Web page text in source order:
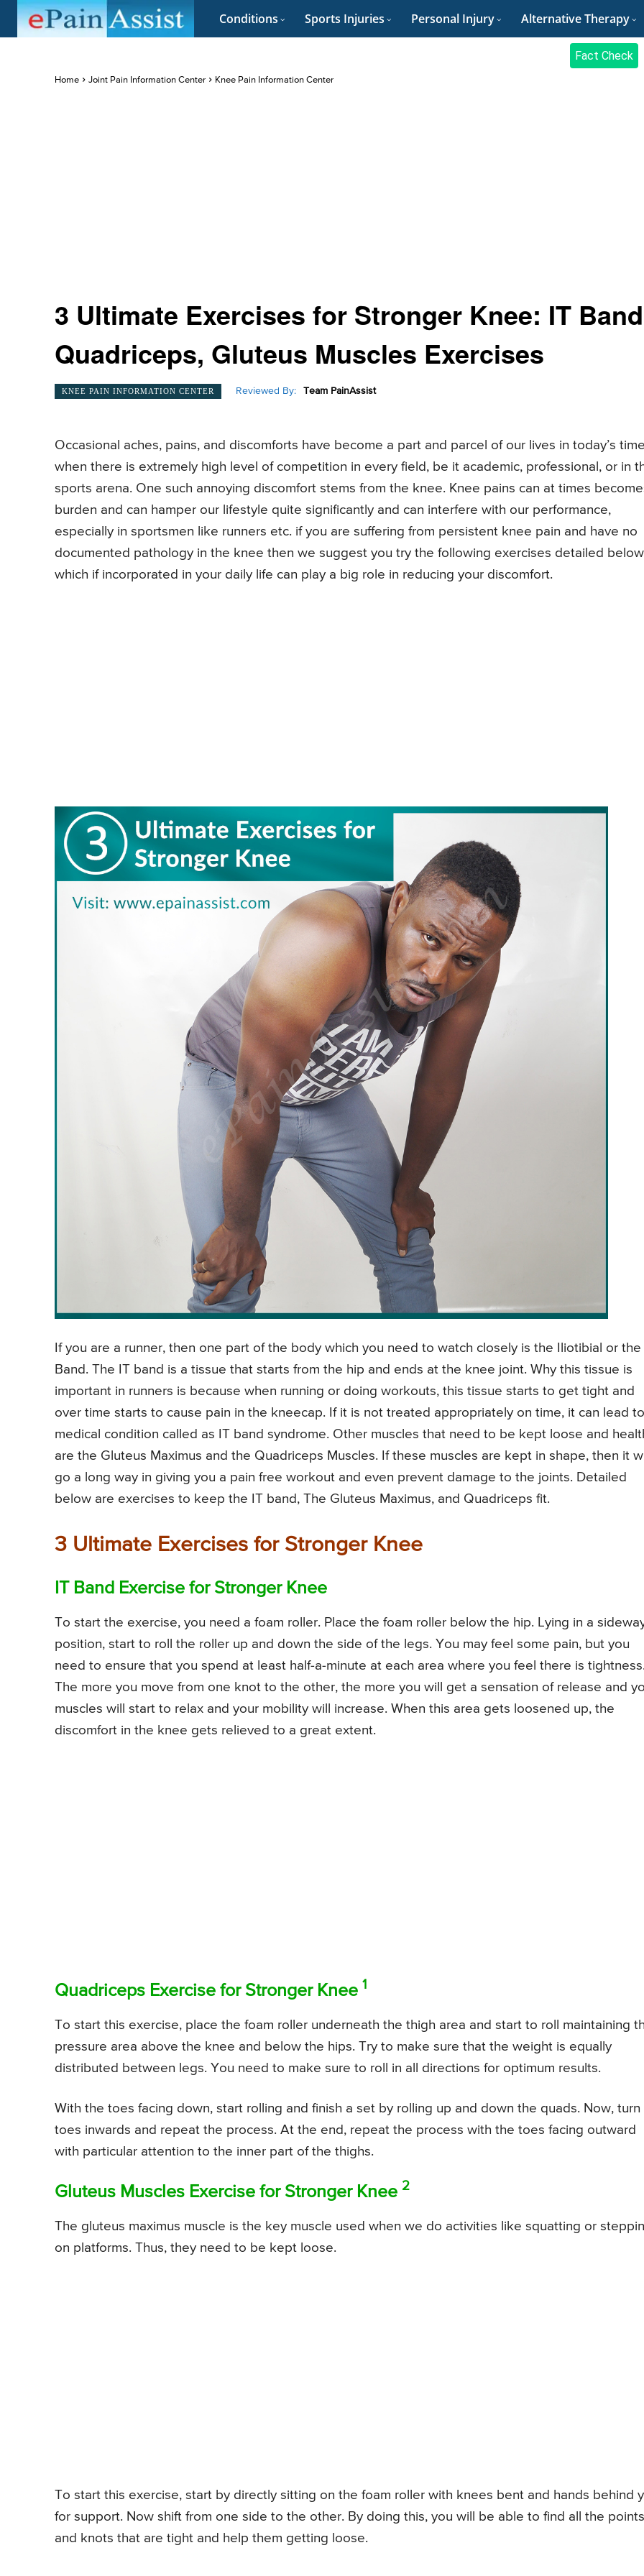
Conditions Sports Injuries Personal Injury Alternative Therapy
Fact Check
Home Joint Pain Information Center Knee Pain Information Center
3 Ultimate Exercises for Stronger Knee: IT
Quadriceps, Gluteus Muscles Exercises
KNEE PAIN INFORMATION CENTER Reviewed By: Team PainAssist
Occasional aches, pains, and discomforts have become a part and parcel of our lives in today’s time
when there is extremely high level of competition in every field, be it academic, professional, or in
sports arena. One such annoying discomfort stems from the knee. Knee pains can at times
burden and can hamper our lifestyle quite significantly and can interfere with our performance,
especially in sportsmen like runners etc. if you are suffering from persistent knee pain and have no
documented pathology in the knee then we suggest you try the following exercises detailed below
which if incorporated in your daily life can play a big role in reducing your discomfort.
If you are a runner, then one part of the body which you need to watch closely is the Iliotibial or the
Band. The IT band is a tissue that starts from the hip and ends at the knee joint. Why this tissue is
important in runners is because when running or doing workouts, this tissue starts to get tight and
over time starts to cause pain in the kneecap. If it is not treated appropriately on time, it can lead
medical condition called as IT band syndrome. Other muscles that need to be kept loose and
are the Gluteus Maximus and the Quadriceps Muscles. If these muscles are kept in shape, then it
go a long way in giving you a pain free workout and even prevent damage to the joints. Detailed
below are exercises to keep the IT band, The Gluteus Maximus, and Quadriceps fit.
3 Ultimate Exercises for Stronger Knee
IT Band Exercise for Stronger Knee
To start the exercise, you need a foam roller. Place the foam roller below the hip. Lying in a
position, start to roll the roller up and down the side of the legs. You may feel some pain, but you
need to ensure that you spend at least half-a-minute at each area where you feel there is
The more you move from one knot to the other, the more you will get a sensation of release and
muscles will start to relax and your mobility will increase. When this area gets loosened up, the
discomfort in the knee gets relieved to a great extent.
Quadriceps Exercise for Stronger Knee 1
To start this exercise, place the foam roller underneath the thigh area and start to roll maintaining
pressure area above the knee and below the hips. Try to make sure that the weight is equally
distributed between legs. You need to make sure to roll in all directions for optimum results.
With the toes facing down, start rolling and finish a set by rolling up and down the quads. Now, turn
toes inwards and repeat the process. At the end, repeat the process with the toes facing outward
with particular attention to the inner part of the thighs.
Gluteus Muscles Exercise for Stronger Knee 2
The gluteus maximus muscle is the key muscle used when we do activities like squatting or
on platforms. Thus, they need to be kept loose.
To start this exercise, start by directly sitting on the foam roller with knees bent and hands behind
for support. Now shift from one side to the other. By doing this, you will be able to find all the points
and knots that are tight and help them getting loose.